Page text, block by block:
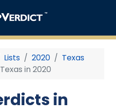
Lists 2020
Texas
in 2020
in